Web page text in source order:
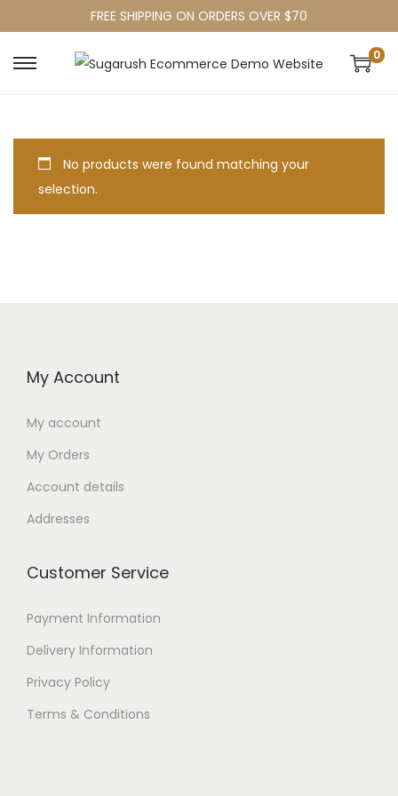
FREE SHIPPING ON ORDERS OVER $70
0
No products were found matching your
selection.
My Account
My account
My Orders
Account details
Addresses
Customer Service
Payment Information
Delivery Information
Privacy Policy
Terms & Conditions